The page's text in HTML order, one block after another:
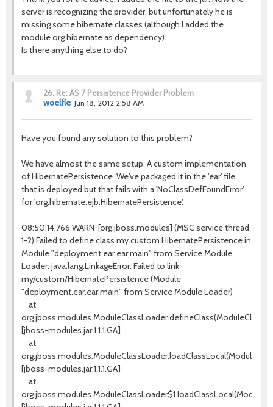
server is recognizing the provider, but unfortunately he is
missing some hibernate classes (although I added the
module org.hibernate as dependency).
Is there anything else to do?
26. Re: AS 7 Persistence Provider Problem
woelfle Jun 18, 2012 2:58 AM
Have you found any solution to this problem?
We have almost the same setup. A custom implementation
of HibernatePersistence. We've packaged it in the 'ear' file
that is deployed but that fails with a 'NoClassDefFoundError'
for 'org.hibernate.ejb.HibernatePersistence'.
08:50:14,766 WARN [org.jboss.modules] (MSC service thread
1-2) Failed to define class my.custom.HibernatePersistence in
Module "deployment.ear.ear:main" from Service Module
Loader: java.lang.LinkageError: Failed to link
my/custom/HibernatePersistence (Module
"deployment.ear.ear:main" from Service Module Loader)
at
[jboss-modules.jar:1.1.1.GA]
at
[jboss-modules.jar:1.1.1.GA]
at